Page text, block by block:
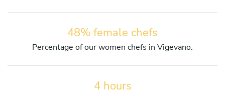
48% female chefs
Percentage of our women chefs in Vigevano.
4 hours